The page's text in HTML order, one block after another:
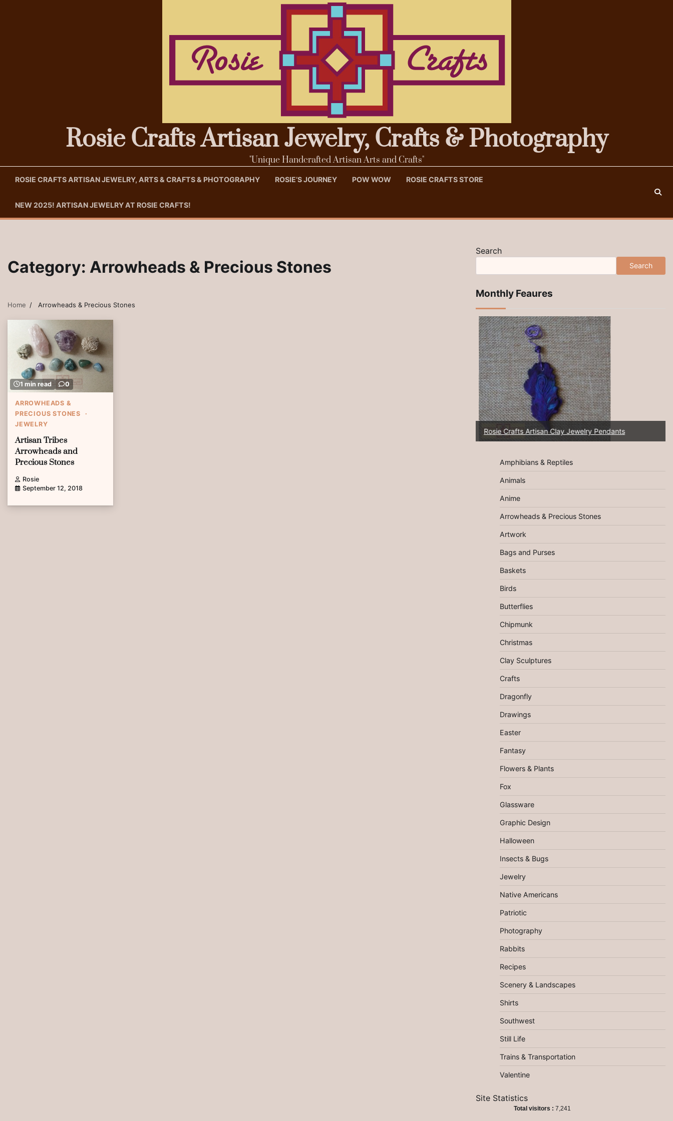
Rosie Crafts Artisan Jewelry, Crafts & Photography
"Unique Handcrafted Artisan Arts and Crafts"
ROSIE CRAFTS ARTISAN JEWELRY, ARTS & CRAFTS & PHOTOGRAPHY ROSIE’S JOURNEY POW WOW ROSIE CRAFTS STORE
NEW 2025! ARTISAN JEWELRY AT ROSIE CRAFTS!
Category: Arrowheads & Precious Stones
Home Arrowheads & Precious Stones
1 min read 0
ARROWHEADS &
PRECIOUS STONES
JEWELRY
Artisan Tribes
Arrowheads and
Precious Stones
Rosie
September 12, 2018
Search
Search
Monthly Feaures
Rosie Crafts Artisan Clay Jewelry Pendants
Amphibians & Reptiles
Animals
Anime
Arrowheads & Precious Stones
Artwork
Bags and Purses
Baskets
Birds
Butterflies
Chipmunk
Christmas
Clay Sculptures
Crafts
Dragonfly
Drawings
Easter
Fantasy
Flowers & Plants
Fox
Glassware
Graphic Design
Halloween
Insects & Bugs
Jewelry
Native Americans
Patriotic
Photography
Rabbits
Recipes
Scenery & Landscapes
Shirts
Southwest
Still Life
Trains & Transportation
Valentine
Site Statistics
Total visitors : 7,241